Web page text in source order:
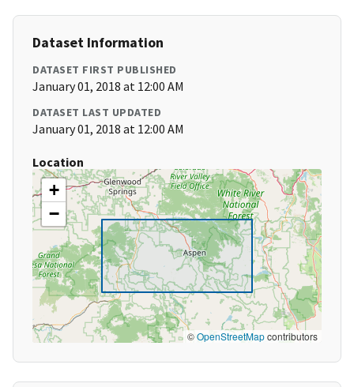
Dataset Information
DATASET FIRST PUBLISHED
January 01, 2018 at 12:00 AM
DATASET LAST UPDATED
January 01, 2018 at 12:00 AM
Location
+
−
©OpenStreetMapcontributors